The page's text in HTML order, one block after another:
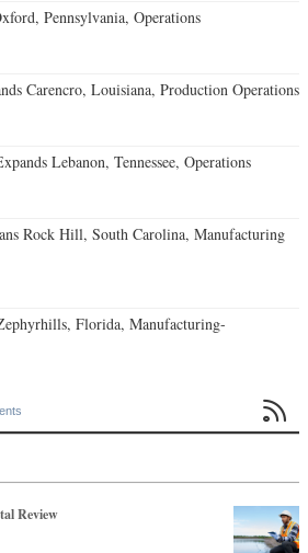
Pennsylvania, Operations
Carencro, Louisiana, Production Operations
Lebanon, Tennessee, Operations
Rock Hill, South Carolina, Manufacturing
Florida, Manufacturing-

Review